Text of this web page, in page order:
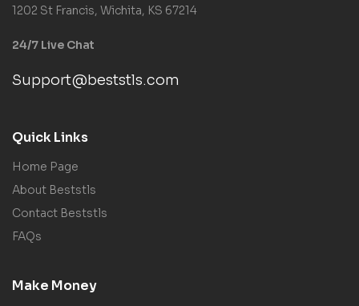
1202 St Francis, Wichita, KS 67214
24/7 Live Chat
Support@beststls.com
Quick Links
Home Page
About Beststls
Contact Beststls
FAQs
Make Money